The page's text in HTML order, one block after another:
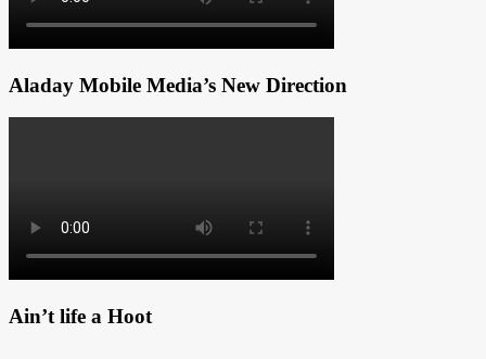
Aladay Mobile Media’s New Direction
Ain’t life a Hoot